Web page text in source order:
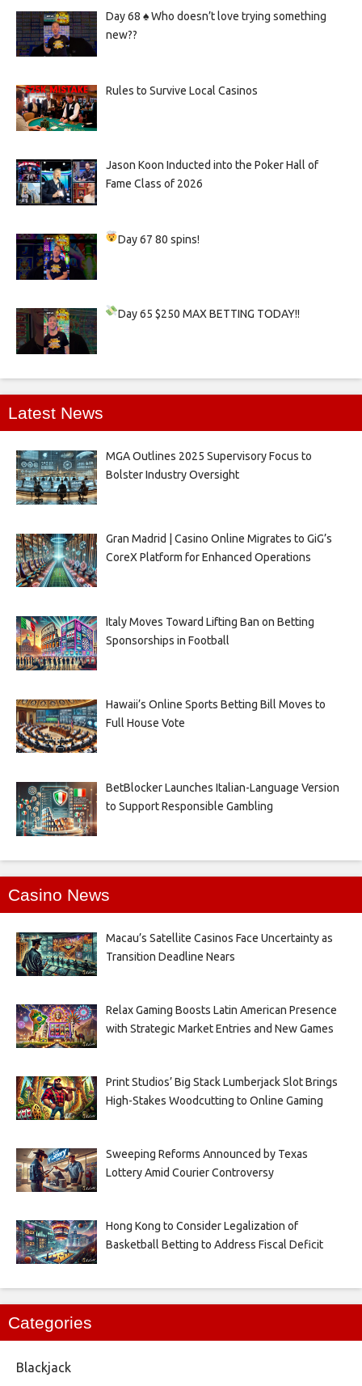
Day 68 ♠️ Who doesn’t love trying something
new??
Rules to Survive Local Casinos
Jason Koon Inducted into the Poker Hall of
Fame Class of 2026
Day 6780 spins!
Day 65$250 MAX BETTING TODAY!!
Latest News
MGA Outlines 2025 Supervisory Focus to
Bolster Industry Oversight
Gran Madrid | Casino Online Migrates to GiG’s
CoreX Platform for Enhanced Operations
Italy Moves Toward Lifting Ban on Betting
Sponsorships in Football
Hawaii’s Online Sports Betting Bill Moves to
Full House Vote
BetBlocker Launches Italian-Language Version
to Support Responsible Gambling
Casino News
Macau’s Satellite Casinos Face Uncertainty as
Transition Deadline Nears
Relax Gaming Boosts Latin American Presence
with Strategic Market Entries and New Games
Print Studios’ Big Stack Lumberjack Slot Brings
High-Stakes Woodcutting to Online Gaming
Sweeping Reforms Announced by Texas
Lottery Amid Courier Controversy
Hong Kong to Consider Legalization of
Basketball Betting to Address Fiscal Deficit
Categories
Blackjack